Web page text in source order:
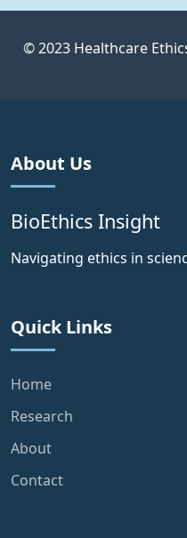
© 2023 Healthcare
About Us
BioEthics Insight
Navigating ethics in
Quick Links
Home
Research
About
Contact